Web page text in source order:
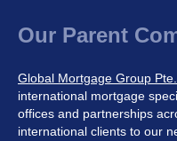
Our Parent
Global Mortgage Group
international mortgage
offices and partnerships
international clients to our